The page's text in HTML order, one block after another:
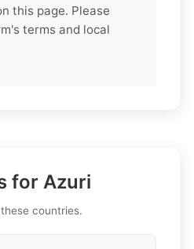
this page. Please
terms and local
for Azuri
countries.